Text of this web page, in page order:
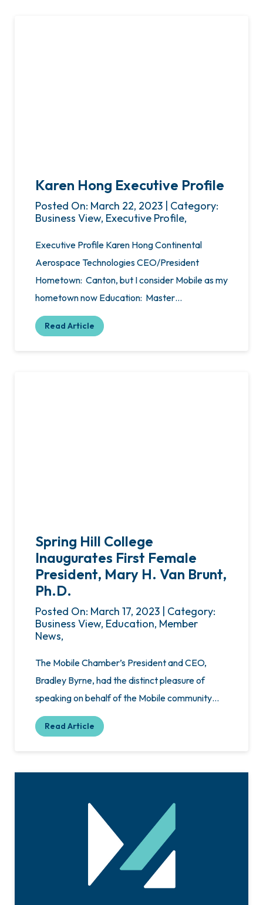
Karen Hong Executive Profile
Posted On: March 22, 2023 | Category:
Business View, Executive Profile,
Executive Profile Karen Hong Continental
Aerospace Technologies CEO/President
Hometown: Canton, but I consider Mobile as my
hometown now Education: Master…
Read Article
Spring Hill College
Inaugurates First Female
President, Mary H. Van Brunt,
Ph.D.
Posted On: March 17, 2023 | Category:
Business View, Education, Member
News,
The Mobile Chamber’s President and CEO,
Bradley Byrne, had the distinct pleasure of
speaking on behalf of the Mobile community…
Read Article